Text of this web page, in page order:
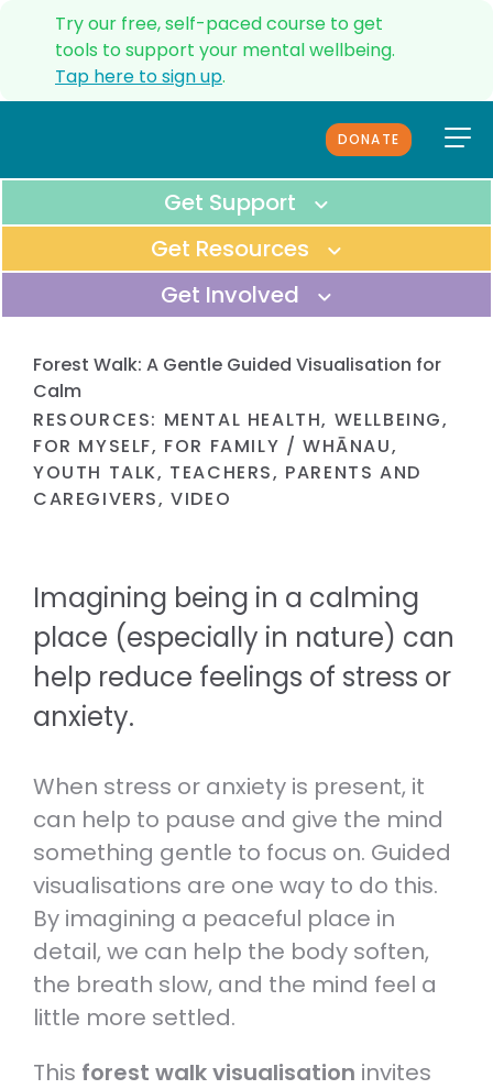
Try our free, self-paced course to get
tools to support your mental wellbeing.
Tap here to sign up.
DONATE
Get Support
GET IMMEDIATE SUPPORT FOR
YOUSELF OR SOMEONE ELSE.
Helpline
CALL OUR HELPLINE TO TALK TO A
REAL PERSON.
LEARN ABOUT OUR SPECIALIST
CLINICAL SERVICES.
Referrals
HOW TO SEE A PSYCHOLOGIST,
ANXIETY NZ.
Get Resources
All Resources
BROWSE THROUGH ALL OF OUR
ONLINE RESOURCES.
Tools to manage anxiety
RESOURCES TO HELP THOSE
Self-care and wellbeing
TOOLS TO LOOK AFTER YOUR
MENTAL AND PHYSICAL WELLBEING.
Support for whānau and family
Caring for kids and young people
RESOURCES FOR PARENTS,
CAREGIVERS AND TEACHERS.
Get Involved
Donate
SUPPORT OUR VISION TO SERVE
EVERYDAY KIWIS.
Helpline Collaboration Group
LEARN MORE ABOUT OUR HELPLINE
COLLABORATION GROUP.
SUPPORT MENTAL WELLBEING BY
HOSTING YOUR OWN FUNDRAISER.
Forest Walk: A Gentle Guided Visualisation for
Calm
RESOURCES: MENTAL HEALTH, WELLBEING,
FOR MYSELF, FOR FAMILY / WHĀNAU,
YOUTH TALK, TEACHERS, PARENTS AND
CAREGIVERS,VIDEO
Imagining being in a calming
place (especially in nature) can
help reduce feelings of stress or
anxiety.
When stress or anxiety is present, it
can help to pause and give the mind
something gentle to focus on. Guided
visualisations are one way to do this.
By imagining a peaceful place in
detail, we can help the body soften,
the breath slow, and the mind feel a
little more settled.
This forest walk visualisation invites
ANXIETY HELPLINE
UPDATES
SERVICES
CONTACT US
ABOUT US
OUR TEAM
FUNDERS & PARTNERS
REFERRALS
COMPLAINTS PROCEDURE